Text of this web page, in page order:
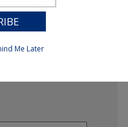
Me Later